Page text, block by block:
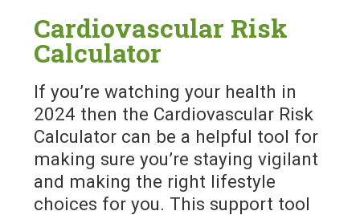
Cardiovascular Risk
Calculator
If you’re watching your health in
2024 then the Cardiovascular Risk
Calculator can be a helpful tool for
making sure you’re staying vigilant
and making the right lifestyle
choices for you. This support tool